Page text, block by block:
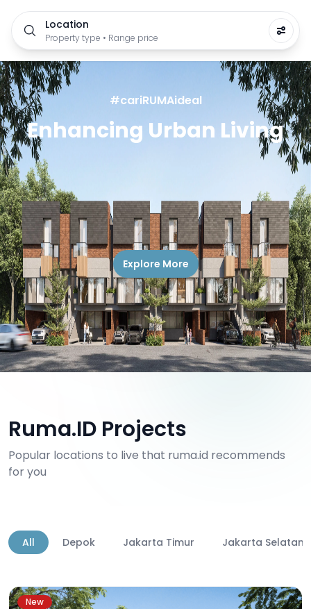
Location
Property type • Range price
#cariRUMAideal
Enhancing Urban Living
Explore More
Ruma.ID Projects
Popular locations to live that ruma.id recommends
for you
All Depok Jakarta Timur Jakarta Selatan
New